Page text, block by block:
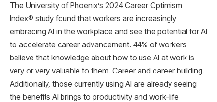
The University of Phoenix’s 2024 Career Optimism
Index® study found that workers are increasingly
embracing AI in the workplace and see the potential for AI
to accelerate career advancement. 44% of workers
believe that knowledge about how to use AI at work is
very or very valuable to them. Career and career building.
Additionally, those currently using AI are already seeing
the benefits AI brings to productivity and work-life